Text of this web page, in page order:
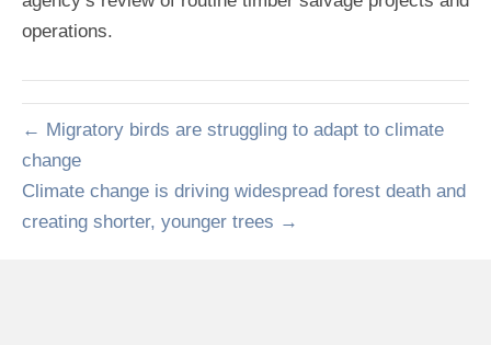
operations.
← Migratory birds are struggling to adapt to climate
change
Climate change is driving widespread forest death and
creating shorter, younger trees →